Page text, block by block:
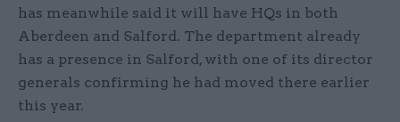
has meanwhile said it will have HQs in both
Aberdeen and Salford. The department already
has a presence in Salford, with one of its director
generals confirming he had moved there earlier
this year.